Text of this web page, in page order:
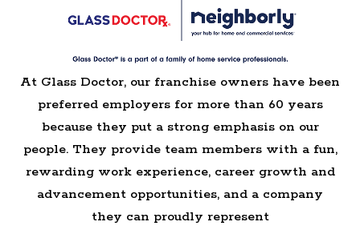
At Glass Doctor, our franchise owners have been
preferred employers for more than 60 years
because they put a strong emphasis on our
people. They provide team members with a fun,
rewarding work experience, career growth and
advancement opportunities, and a company
they can proudly represent